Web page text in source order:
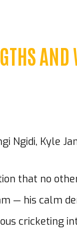
AND
Ngidi, Kyle
that no
— his calm
cricketing